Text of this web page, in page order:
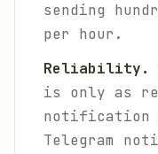
sending
per hour.
Reliability.
is only as
notification
Telegram